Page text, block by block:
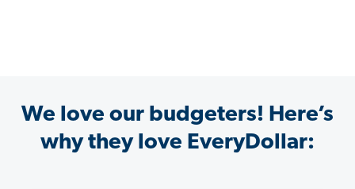
We love our budgeters! Here’s
why they love EveryDollar: